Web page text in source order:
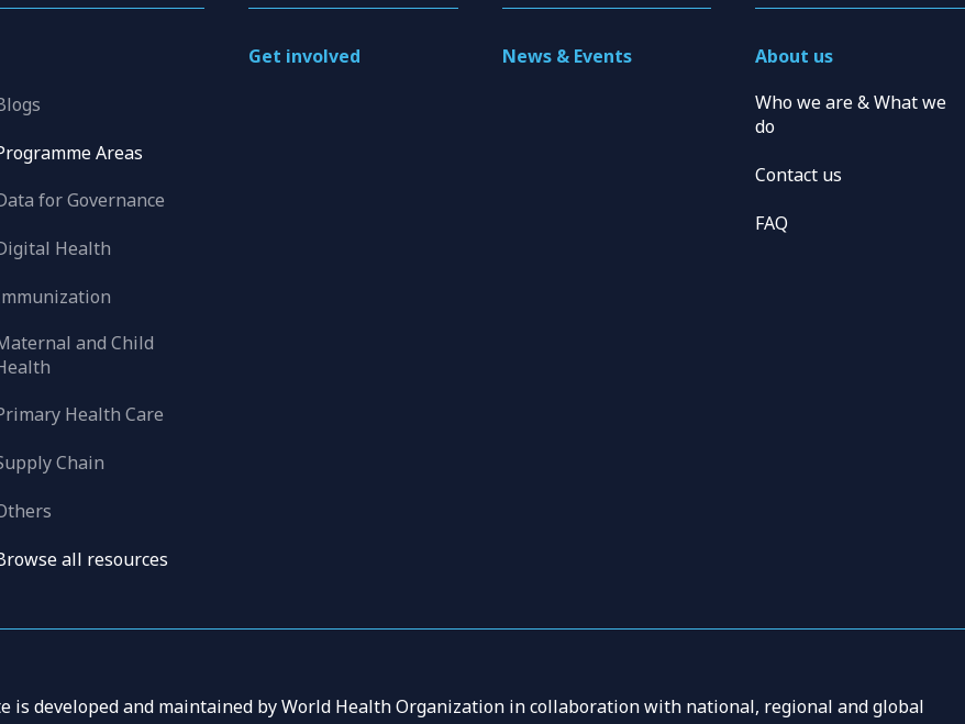
Areas
for Governance
Health
and Child
Health Care
Chain
all resources
Get involved News & Events
About us
Who we are & What we
do
Contact us
FAQ
is developed and maintained by World Health Organization in collaboration with national, regional and global